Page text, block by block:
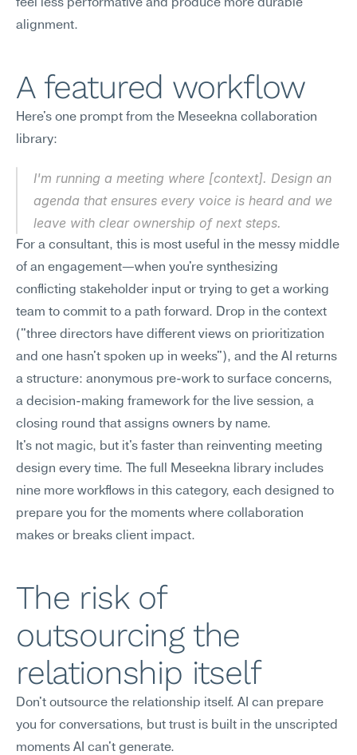
feel less performative and produce more durable
alignment.
A featured workflow
Here's one prompt from the Meseekna collaboration
library:
I'm running a meeting where [context]. Design an
agenda that ensures every voice is heard and we
leave with clear ownership of next steps.
For a consultant, this is most useful in the messy middle
of an engagement—when you're synthesizing
conflicting stakeholder input or trying to get a working
team to commit to a path forward. Drop in the context
("three directors have different views on prioritization
and one hasn't spoken up in weeks"), and the AI returns
a structure: anonymous pre-work to surface concerns,
a decision-making framework for the live session, a
closing round that assigns owners by name.
It's not magic, but it's faster than reinventing meeting
design every time. The full Meseekna library includes
nine more workflows in this category, each designed to
prepare you for the moments where collaboration
makes or breaks client impact.
The risk of
outsourcing the
relationship itself
Don't outsource the relationship itself. AI can prepare
you for conversations, but trust is built in the unscripted
moments AI can't generate.